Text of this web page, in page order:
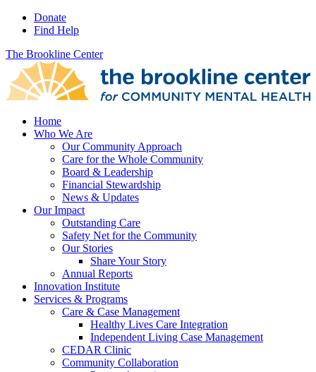
Donate
Find Help
The Brookline Center
Home
Who We Are
Our Community Approach
Care for the Whole Community
Board & Leadership
Financial Stewardship
News & Updates
Our Impact
Outstanding Care
Safety Net for the Community
Our Stories
Share Your Story
Annual Reports
Innovation Institute
Services & Programs
Care & Case Management
Healthy Lives Care Integration
Independent Living Case Management
CEDAR Clinic
Community Collaboration